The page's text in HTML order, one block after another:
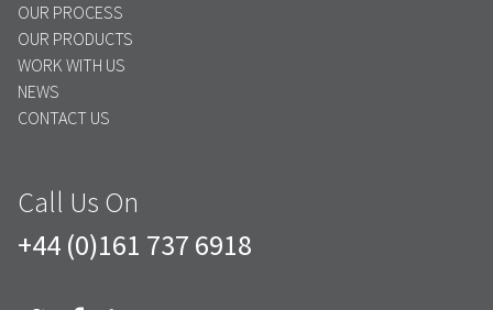
OUR PROCESS
OUR PRODUCTS
WORK WITH US
NEWS
CONTACT US
Call Us On
+44 (0)161 737 6918